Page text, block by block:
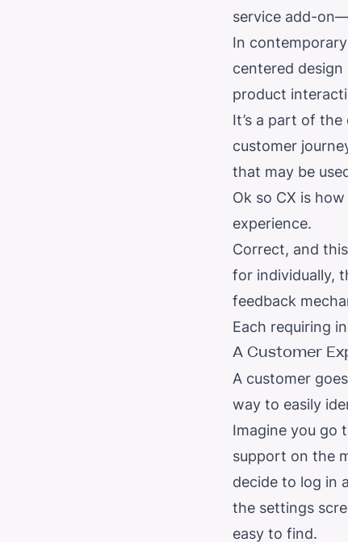
service add-
In
centered
product
It’s a part of
customer
that may be
Ok so CX is
experience.
Correct, and
for individually,
feedback
Each requiring
A Customer
A customer
way to easily
Imagine you go
support on the
decide to log in
the settings
easy to find.